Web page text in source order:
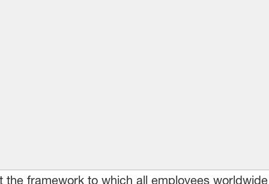
the framework to which all employees